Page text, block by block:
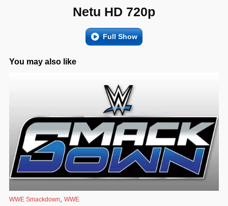
Netu HD 720p
Full Show
You may also like
WWE Smackdown, WWE